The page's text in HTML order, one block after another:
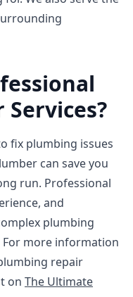
fix plumbing issues
can save you
run. Professional
and
plumbing
more information
repair
on The Ultimate